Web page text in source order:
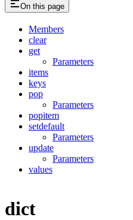
On this page
Members
clear
get
Parameters
items
keys
pop
Parameters
popitem
setdefault
Parameters
update
Parameters
values
dict